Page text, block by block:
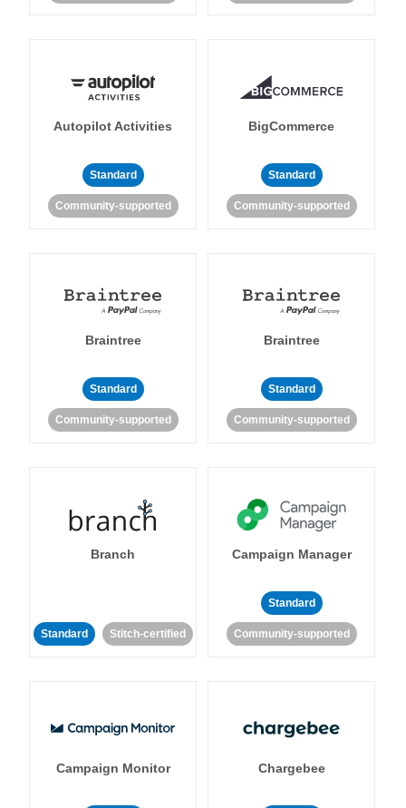
Autopilot Activities
Standard
Community-supported
BigCommerce
Standard
Community-supported
Braintree
Standard
Community-supported
Braintree
Standard
Community-supported
Branch
Standard Stitch-certified
Campaign Manager
Standard
Community-supported
Campaign Monitor Chargebee